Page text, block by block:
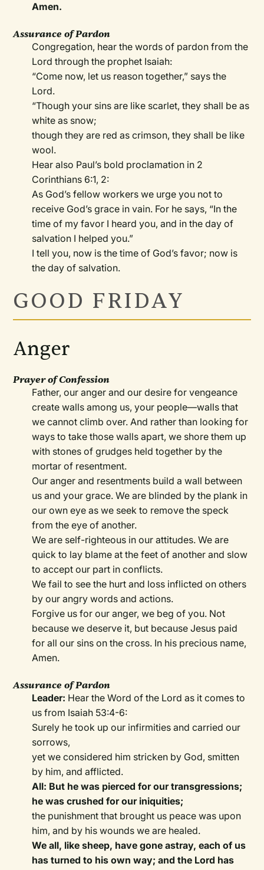
Amen.
Assurance of Pardon
Congregation, hear the words of pardon from the
Lord through the prophet Isaiah:
“Come now, let us reason together,” says the
Lord.
“Though your sins are like scarlet, they shall be as
white as snow;
though they are red as crimson, they shall be like
wool.
Hear also Paul’s bold proclamation in 2
Corinthians 6:1, 2:
As God’s fellow workers we urge you not to
receive God’s grace in vain. For he says, “In the
time of my favor I heard you, and in the day of
salvation I helped you.”
I tell you, now is the time of God’s favor; now is
the day of salvation.
GOOD FRIDAY
Anger
Prayer of Confession
Father, our anger and our desire for vengeance
create walls among us, your people—walls that
we cannot climb over. And rather than looking for
ways to take those walls apart, we shore them up
with stones of grudges held together by the
mortar of resentment.
Our anger and resentments build a wall between
us and your grace. We are blinded by the plank in
our own eye as we seek to remove the speck
from the eye of another.
We are self-righteous in our attitudes. We are
quick to lay blame at the feet of another and slow
to accept our part in conflicts.
We fail to see the hurt and loss inflicted on others
by our angry words and actions.
Forgive us for our anger, we beg of you. Not
because we deserve it, but because Jesus paid
for all our sins on the cross. In his precious name,
Amen.
Assurance of Pardon
Leader: Hear the Word of the Lord as it comes to
us from Isaiah 53:4-6:
Surely he took up our infirmities and carried our
sorrows,
yet we considered him stricken by God, smitten
by him, and afflicted.
All: But he was pierced for our transgressions;
he was crushed for our iniquities;
the punishment that brought us peace was upon
him, and by his wounds we are healed.
We all, like sheep, have gone astray, each of us
has turned to his own way; and the Lord has